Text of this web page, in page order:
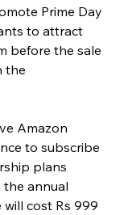
Prime Day
to attract
before the sale
the
Amazon
to subscribe
plans
the annual
cost Rs 999